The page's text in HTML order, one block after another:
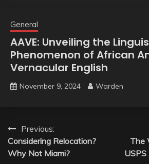
General
AAVE: Unveiling the
Phenomenon of African
Vernacular English
November 9, 2024 Warden
Post
navigation
Previous:
Considering Relocation?
Why Not Miami?
The